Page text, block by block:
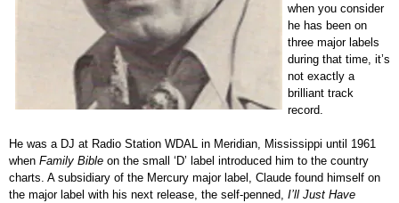
when you consider
he has been on
three major labels
during that time, it’s
not exactly a
brilliant track
record.
He was a DJ at Radio Station WDAL in Meridian, Mississippi until 1961
when Family Bible on the small ‘D’ label introduced him to the country
charts. A subsidiary of the Mercury major label, Claude found himself on
the major label with his next release, the self-penned, I’ll Just Have